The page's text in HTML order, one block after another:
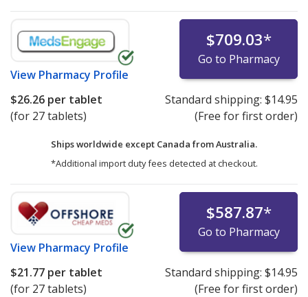
View Pharmacy Profile
$709.03*
Go to Pharmacy
$26.26 per tablet
(for 27 tablets)
Standard shipping: $14.95
(Free for first order)
Ships worldwide except Canada fromAustralia.
*Additional import duty fees detected at checkout.
View Pharmacy Profile
$587.87*
Go to Pharmacy
$21.77 per tablet
(for 27 tablets)
Standard shipping: $14.95
(Free for first order)